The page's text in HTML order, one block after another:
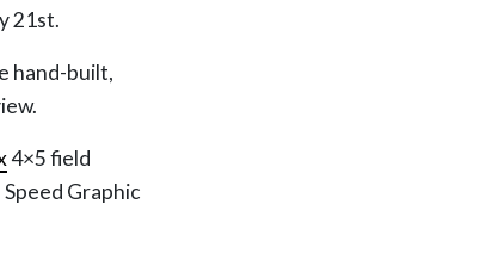
21st.
hand-built,
4×5 field
Graphic